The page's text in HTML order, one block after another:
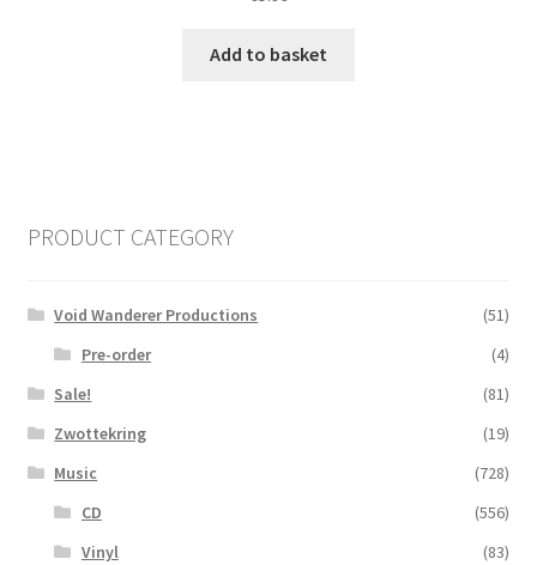
Add to basket
PRODUCT CATEGORY
Void Wanderer Productions
(51)
Pre-order
(4)
Sale!
(81)
Zwottekring
(19)
Music
(728)
CD
(556)
Vinyl
(83)